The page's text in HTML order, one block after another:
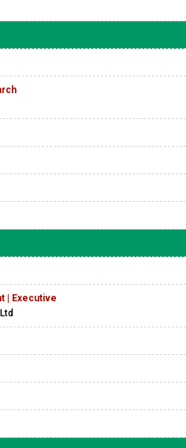
| Executive